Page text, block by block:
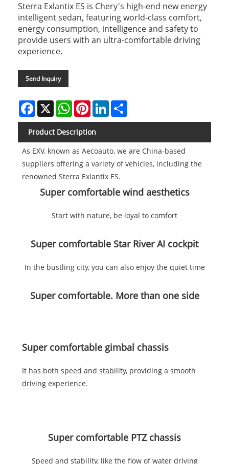
Sterra Exlantix ES is Chery's high-end new energy
intelligent sedan, featuring world-class comfort,
energy consumption, intelligence and safety to
provide users with an ultra-comfortable driving
experience.
Send Inquiry
Facebook
X WhatsAppPinterestLinkedIn
Product Description
As EXV, known as Aecoauto, we are China-based
suppliers offering a variety of vehicles, including the
renowned Sterra Exlantix ES.
Super comfortable wind aesthetics
Start with nature, be loyal to comfort
Super comfortable Star River AI cockpit
In the bustling city, you can also enjoy the quiet time
Super comfortable. More than one side
Super comfortable gimbal chassis
It has both speed and stability, providing a smooth
driving experience.
Super comfortable PTZ chassis
Speed and stability, like the flow of water driving